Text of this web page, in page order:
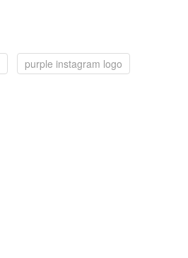
purple instagram logo